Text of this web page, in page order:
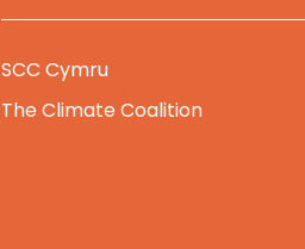
SCC Cymru
The Climate Coalition